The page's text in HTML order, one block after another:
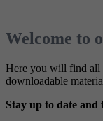
Welcome to
Here you will find all
downloadable
Stay up to date and